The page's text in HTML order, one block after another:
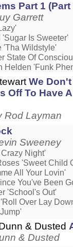
Part 1 (Part
Garrett
'Sugar Is Sweeter'
'Tha Wildstyle'
State Of
Helden 'Funk
We
Off To Have
Rod Layman
Sweeney
Night'
'Sweet Child
All Your Lovin'
You've Been
'School's Out'
Over Lay
& Dusted
& Dusted